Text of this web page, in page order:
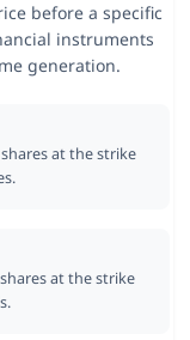
before a specific
instruments
generation.
at the strike
at the strike